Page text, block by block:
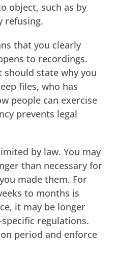
object, such as by
refusing.
that you clearly
to recordings.
should state why you
files, who has
people can exercise
prevents legal
by law. You may
than necessary for
made them. For
to months is
it may be longer
regulations.
period and enforce